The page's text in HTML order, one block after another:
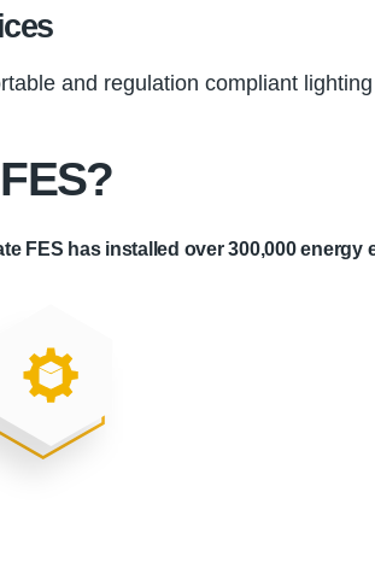
and regulation compliant
FES has installed over 300,000